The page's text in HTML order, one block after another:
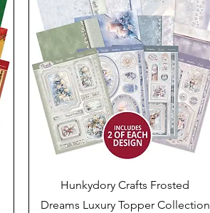
Quick View
Hunkydory Crafts Frosted
Dreams Luxury Topper Collection